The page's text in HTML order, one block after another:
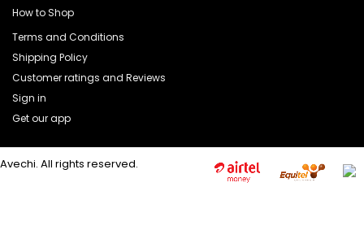
How to Shop
Terms and Conditions
Shipping Policy
Customer ratings and Reviews
Sign in
Get our app
Avechi. All rights reserved.